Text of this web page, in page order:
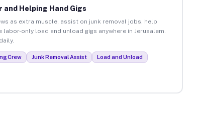
and Helping Hand Gigs
as extra muscle, assist on junk removal jobs, help
only load and unload gigs anywhere in Jerusalem.
Crew Junk Removal Assist Load and Unload